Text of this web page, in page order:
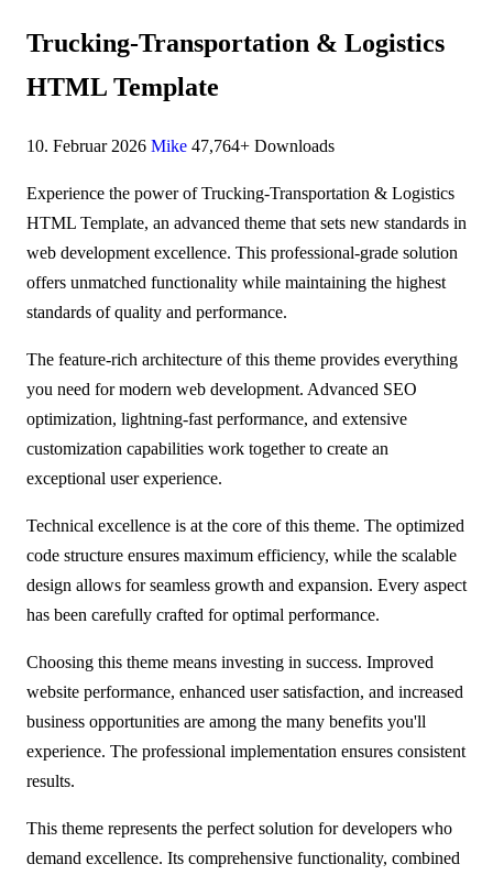
Trucking-Transportation & Logistics
HTML Template
10. Februar 2026 Mike 47,764+ Downloads
Experience the power of Trucking-Transportation & Logistics
HTML Template, an advanced theme that sets new standards in
web development excellence. This professional-grade solution
offers unmatched functionality while maintaining the highest
standards of quality and performance.
The feature-rich architecture of this theme provides everything
you need for modern web development. Advanced SEO
optimization, lightning-fast performance, and extensive
customization capabilities work together to create an
exceptional user experience.
Technical excellence is at the core of this theme. The optimized
code structure ensures maximum efficiency, while the scalable
design allows for seamless growth and expansion. Every aspect
has been carefully crafted for optimal performance.
Choosing this theme means investing in success. Improved
website performance, enhanced user satisfaction, and increased
business opportunities are among the many benefits you'll
experience. The professional implementation ensures consistent
results.
This theme represents the perfect solution for developers who
demand excellence. Its comprehensive functionality, combined